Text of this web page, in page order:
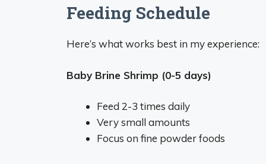
Feeding Schedule
Here’s what works best in my experience:
Baby Brine Shrimp (0-5 days)
Feed 2-3 times daily
Very small amounts
Focus on fine powder foods